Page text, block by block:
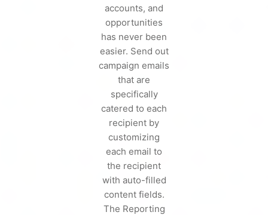
accounts, and
opportunities
has never been
easier. Send out
campaign emails
that are
specifically
catered to each
recipient by
customizing
each email to
the recipient
with auto-filled
content fields.
The Reporting